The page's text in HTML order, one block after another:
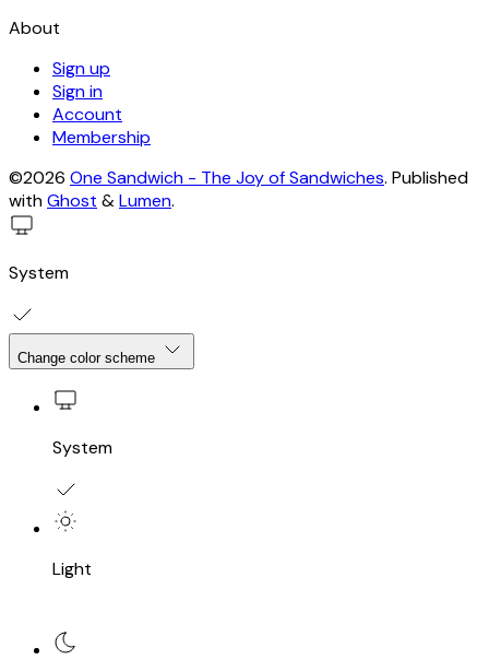
About
Sign up
Sign in
Account
Membership
©2026 One Sandwich - The Joy of Sandwiches. Published
withGhost &Lumen.
System
Change color scheme
System
Light